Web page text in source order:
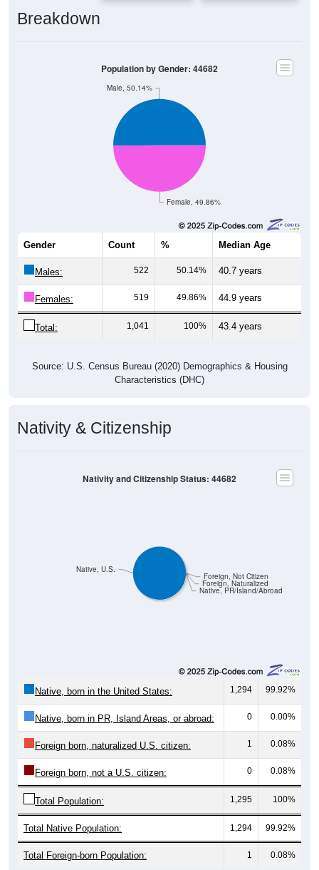
Female, 49.86%
Male, 50.14%
Median Age
Males: 522 50.14% 40.7 years
Females: 519 49.86% 44.9 years
Total: 1,041 100% 43.4 years
Characteristics (DHC)
Native, PR/Island/Abroad
1,294 99.92%
Native, born in PR, Island Areas, or abroad: 0 0.00%
Foreign born, naturalized U.S. citizen: 1 0.08%
Foreign born, not a U.S. citizen: 0 0.08%
Total Population: 1,295 100%
Total Native Population: 1,294 99.92%
Total Foreign-born Population: 1 0.08%